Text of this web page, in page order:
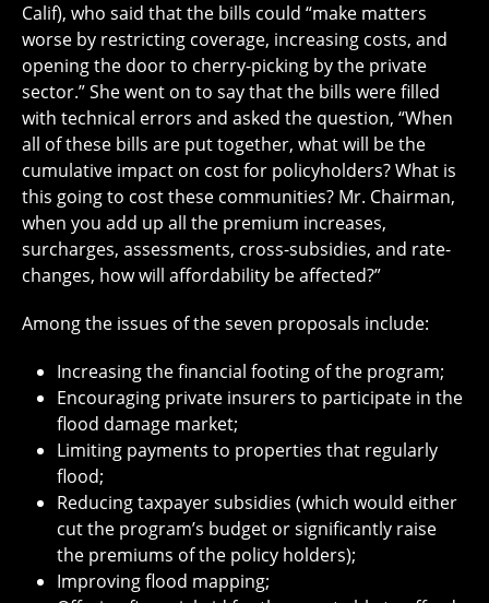
Calif), who said that the bills could “make matters
worse by restricting coverage, increasing costs, and
opening the door to cherry-picking by the private
sector.” She went on to say that the bills were filled
with technical errors and asked the question, “When
all of these bills are put together, what will be the
cumulative impact on cost for policyholders? What is
this going to cost these communities? Mr. Chairman,
when you add up all the premium increases,
surcharges, assessments, cross-subsidies, and rate-
changes, how will affordability be affected?”
Among the issues of the seven proposals include:
Increasing the financial footing of the program;
Encouraging private insurers to participate in the
flood damage market;
Limiting payments to properties that regularly
flood;
Reducing taxpayer subsidies (which would either
cut the program’s budget or significantly raise
the premiums of the policy holders);
Improving flood mapping;